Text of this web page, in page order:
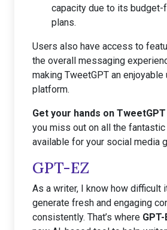
capacity due to its budget-
plans.
Users also have access to
the overall messaging
making TweetGPT an
platform.
Get your hands on
you miss out on all the
available for your social media
GPT-EZ
As a writer, I know how difficult
generate fresh and engaging
consistently. That’s where GPT-